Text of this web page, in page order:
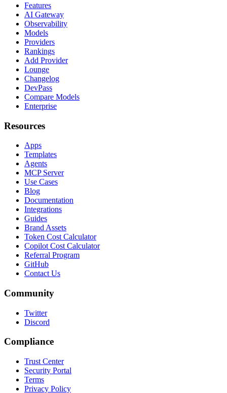
Features
AI Gateway
Observability
Models
Providers
Rankings
Add Provider
Lounge
Changelog
DevPass
Compare Models
Enterprise
Resources
Apps
Templates
Agents
MCP Server
Use Cases
Blog
Documentation
Integrations
Guides
Brand Assets
Token Cost Calculator
Copilot Cost Calculator
Referral Program
GitHub
Contact Us
Community
Twitter
Discord
Compliance
Trust Center
Security Portal
Terms
Privacy Policy